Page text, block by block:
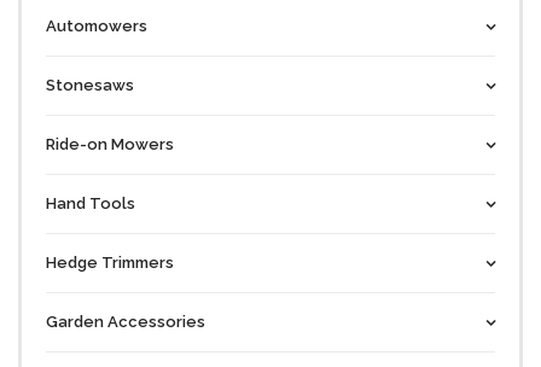
Automowers
Stonesaws
Ride-on Mowers
Hand Tools
Hedge Trimmers
Garden Accessories